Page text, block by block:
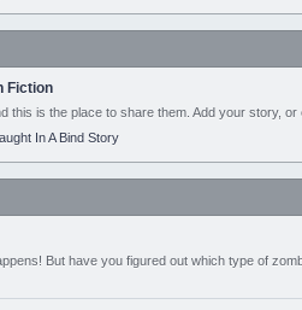
Fiction
this is the place to share them. Add your story, or
In A Bind Story
But have you figured out which type of